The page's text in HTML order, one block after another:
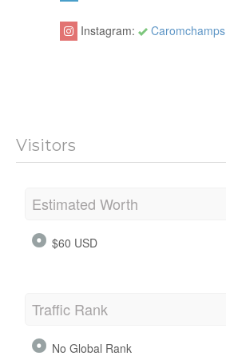
Instagram: Caromchamps
Visitors
Estimated Worth
$60 USD
Traffic Rank
No Global Rank